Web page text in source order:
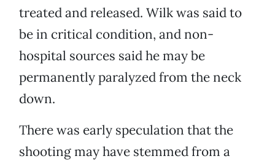
treated and released. Wilk was said to
be in critical condition, and non-
hospital sources said he may be
permanently paralyzed from the neck
down.
There was early speculation that the
shooting may have stemmed from a